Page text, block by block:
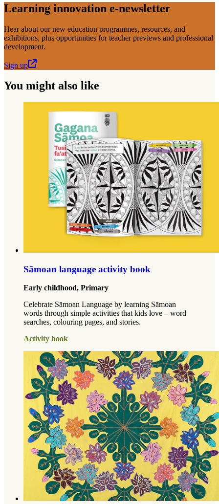
Learning innovation e-newsletter
Hear about our new education programmes, resources, and
exhibitions, plus opportunities for teacher previews and professional
development.
Sign up
You might also like
Sāmoan language activity book
Early childhood, Primary
Celebrate Sāmoan Language by learning Sāmoan
words through simple activities that kids love – word
searches, colouring pages, and stories.
Activity book